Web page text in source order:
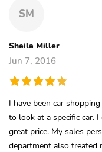
SM
Sheila Miller
Jun 7, 2016
I have been car
to look at a specific car.
great price. My sales
department also treated